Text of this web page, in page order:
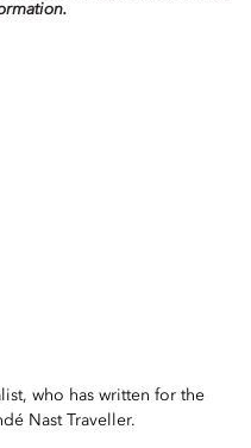
who has written for the
Nast Traveller.